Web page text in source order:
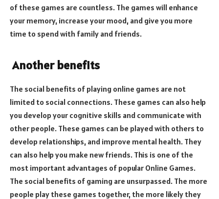
of these games are countless. The games will enhance
your memory, increase your mood, and give you more
time to spend with family and friends.
Another benefits
The social benefits of playing online games are not
limited to social connections. These games can also help
you develop your cognitive skills and communicate with
other people. These games can be played with others to
develop relationships, and improve mental health. They
can also help you make new friends. This is one of the
most important advantages of popular Online Games.
The social benefits of gaming are unsurpassed. The more
people play these games together, the more likely they